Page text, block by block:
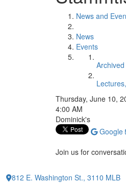
News and
News
Events
Thursday, June 10,
4:00 AM
Dominick's
Google
Join us for
812 E. Washington St., 3110 MLB